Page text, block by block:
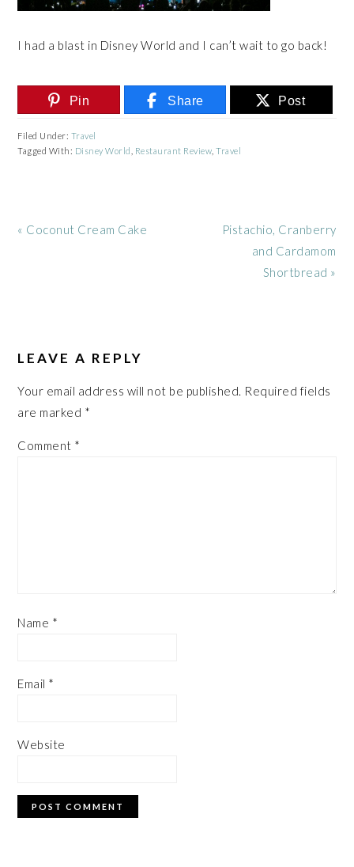
I had a blast in Disney World and I can’t wait to go back!
Pin Share Post
Filed Under: Travel
Tagged With: Disney World Restaurant Review ,Travel
Previous
« Coconut Cream Cake
Next
Pistachio, Cranberry
and Cardamom
Shortbread »
INTERACTIONS
LEAVE A REPLY
Your email address will not be published. Required fields
are marked *
Comment *
Name *
Email *
Website